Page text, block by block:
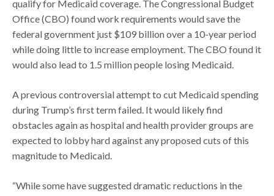
qualify for Medicaid coverage. The Congressional Budget
Office (CBO) found work requirements would save the
federal government just $109 billion over a 10-year period
while doing little to increase employment. The CBO found it
would also lead to 1.5 million people losing Medicaid.
A previous controversial attempt to cut Medicaid spending
during Trump’s first term failed. It would likely find
obstacles again as hospital and health provider groups are
expected to lobby hard against any proposed cuts of this
magnitude to Medicaid.
“While some have suggested dramatic reductions in the